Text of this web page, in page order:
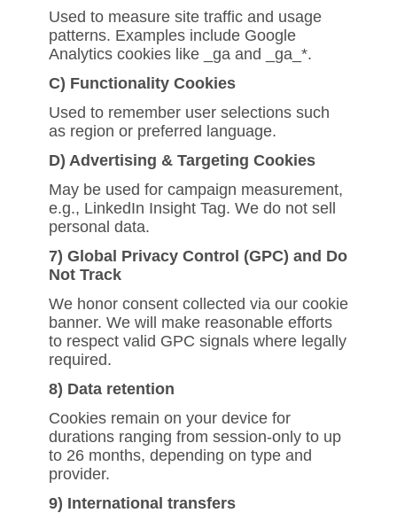
Used to measure site traffic and usage
patterns. Examples include Google
Analytics cookies like _ga and _ga_*.
C) Functionality Cookies
Used to remember user selections such
as region or preferred language.
D) Advertising & Targeting Cookies
May be used for campaign measurement,
e.g., LinkedIn Insight Tag. We do not sell
personal data.
7) Global Privacy Control (GPC) and Do
Not Track
We honor consent collected via our cookie
banner. We will make reasonable efforts
to respect valid GPC signals where legally
required.
8) Data retention
Cookies remain on your device for
durations ranging from session-only to up
to 26 months, depending on type and
provider.
9) International transfers